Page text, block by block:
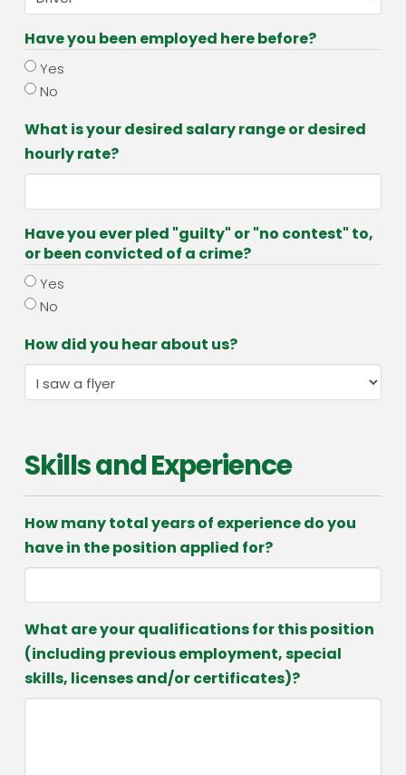
Have you been employed here before?
Yes
No
What is your desired salary range or desired
hourly rate?
Have you ever pled "guilty" or "no contest" to,
or been convicted of a crime?
Yes
No
How did you hear about us?
Skills and Experience
How many total years of experience do you
have in the position applied for?
What are your qualifications for this position
(including previous employment, special
skills, licenses and/or certificates)?